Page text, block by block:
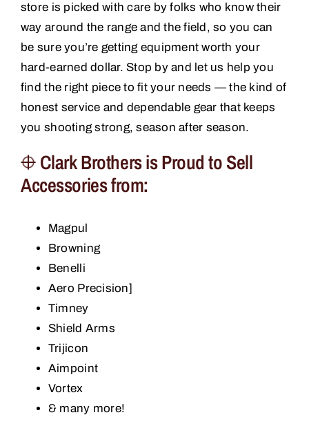
store is picked with care by folks who know their
way around the range and the field, so you can
be sure you’re getting equipment worth your
hard-earned dollar. Stop by and let us help you
find the right piece to fit your needs — the kind of
honest service and dependable gear that keeps
you shooting strong, season after season.
Clark Brothers is Proud to Sell
Accessories from:
Magpul
Browning
Benelli
Aero Precision]
Timney
Shield Arms
Trijicon
Aimpoint
Vortex
& many more!